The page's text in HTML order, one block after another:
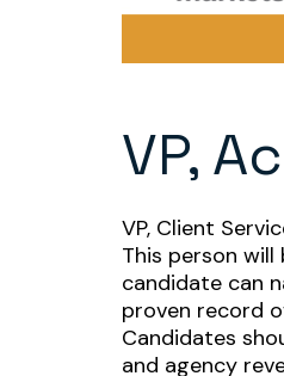
VP,
VP, Client
This person
candidate can
proven record
Candidates
and agency